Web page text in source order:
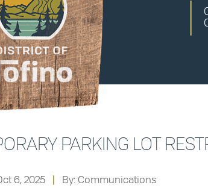
PARKING LOT
6, 2025 By: Communications